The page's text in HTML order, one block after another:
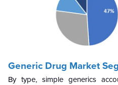
Generic Drug Market
By type, simple generics